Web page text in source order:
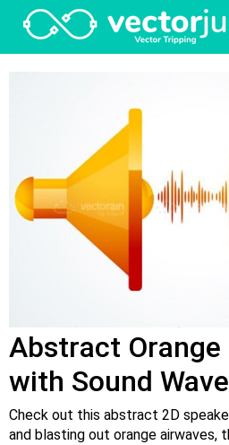
Abstract Orange
with Sound
Check out this abstract 2D
and blasting out orange airwaves,